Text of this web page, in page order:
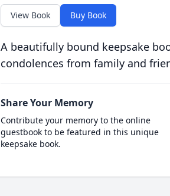
View Book Buy Book
A beautifully bound keepsake
condolences from family and
Share Your Memory
Contribute your memory to the online
guestbook to be featured in this unique
keepsake book.